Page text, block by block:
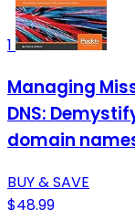
1
Managing
DNS:
domain
BUY & SAVE
$48.99